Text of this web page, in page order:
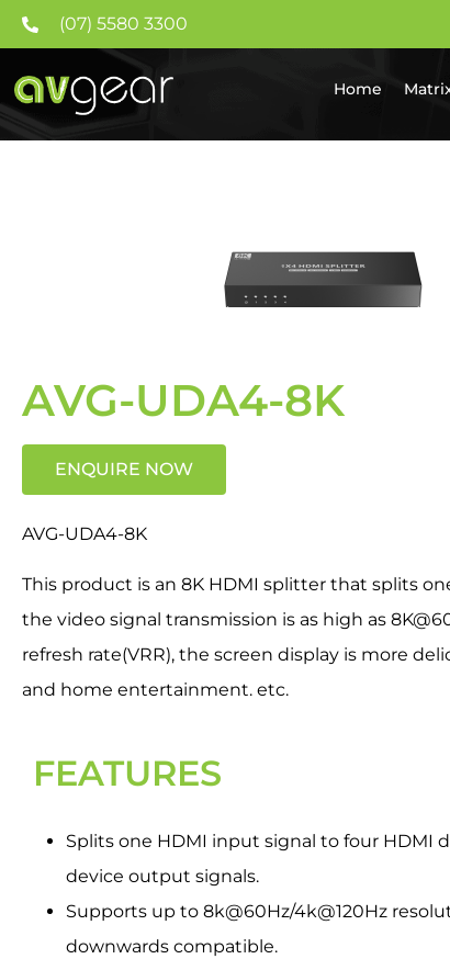
(07) 5580 3300
Home
AVG-UDA4-8K
ENQUIRE NOW
AVG-UDA4-8K
This product is an 8K HDMI splitter that splits
the video signal transmission is as high as
refresh rate(VRR), the screen display is more
and home entertainment. etc.
FEATURES
Splits one HDMI input signal to four HDMI
device output signals.
Supports up to 8k@60Hz/4k@120Hz
downwards compatible.